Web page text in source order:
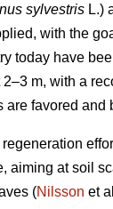
sylvestris L.)
with the
today have
2–3 m, with a
are favored and
regeneration
aiming at soil
(Nilsson et